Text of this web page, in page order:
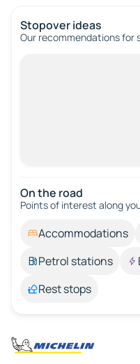
Stopover ideas
Our recommendations for
On the road
Points of interest along
Accommodations
Petrol stations
Rest stops